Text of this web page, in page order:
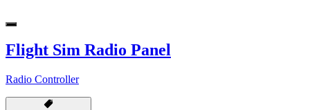
Flight Sim Radio Panel
Radio Controller